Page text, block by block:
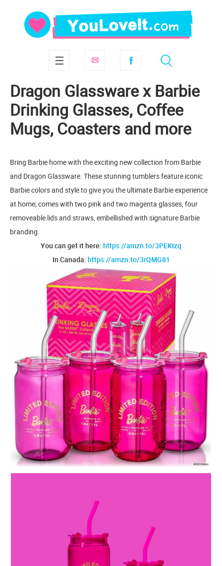
Dragon Glassware x Barbie
Drinking Glasses, Coffee
Mugs, Coasters and more
Bring Barbie home with the exciting new collection from Barbie
and Dragon Glassware. These stunning tumblers feature iconic
Barbie colors and style to give you the ultimate Barbie experience
at home; comes with two pink and two magenta glasses, four
removeable lids and straws, embellished with signature Barbie
branding.
You can get it here: https://amzn.to/3PEKIzq
In Canada: https://amzn.to/3rQMG81